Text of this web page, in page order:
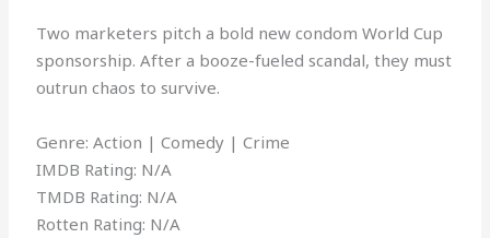
Two marketers pitch a bold new condom World Cup
sponsorship. After a booze-fueled scandal, they must
outrun chaos to survive.
Genre: Action | Comedy | Crime
IMDB Rating: N/A
TMDB Rating: N/A
Rotten Rating: N/A